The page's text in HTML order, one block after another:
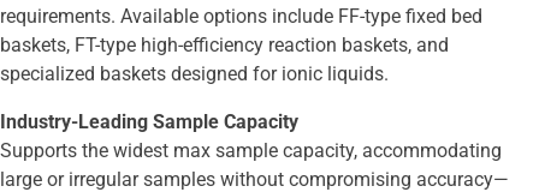
requirements. Available options include FF-type fixed bed
baskets, FT-type high-efficiency reaction baskets, and
specialized baskets designed for ionic liquids.
Industry-Leading Sample Capacity
Supports the widest max sample capacity, accommodating
large or irregular samples without compromising accuracy—